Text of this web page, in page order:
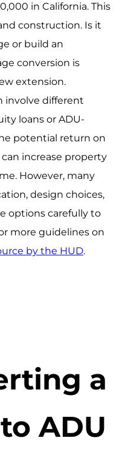
in California. This
construction. Is it
or build an
conversion is
extension.
involve different
loans or ADU-
potential return on
increase property
However, many
design choices,
options carefully to
more guidelines on
by the HUD.
a
ADU